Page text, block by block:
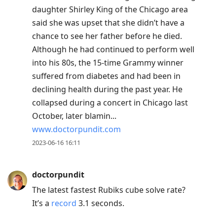
daughter Shirley King of the Chicago area
said she was upset that she didn’t have a
chance to see her father before he died.
Although he had continued to perform well
into his 80s, the 15-time Grammy winner
suffered from diabetes and had been in
declining health during the past year. He
collapsed during a concert in Chicago last
October, later blamin...
www.doctorpundit.com
2023-06-16 16:11
doctorpundit
The latest fastest Rubiks cube solve rate?
It’s a record 3.1 seconds.